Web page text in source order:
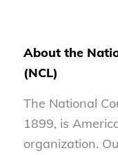
About the
(NCL)
The National
1899, is
organization.